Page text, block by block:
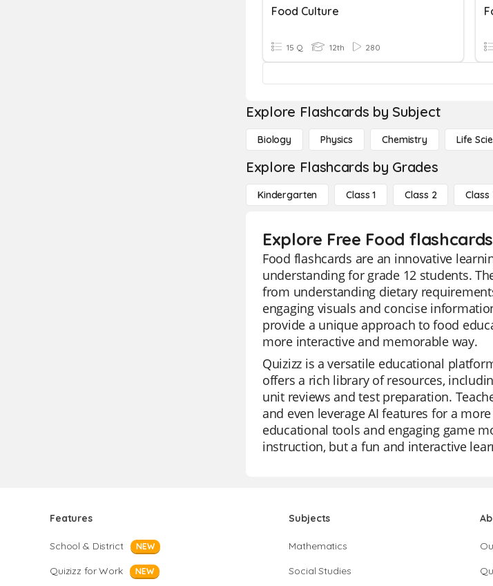
Food Culture
15 Q 12th 280
Explore Flashcards by Subject
Biology Physics Chemistry Life
Explore Flashcards by Grades
Kindergarten Class 1 Class 2 Class
Explore Free Food
Food flashcards are an innovative
understanding for grade 12 students.
from understanding dietary
engaging visuals and concise
provide a unique approach to food
more interactive and memorable way.
Quizizz is a versatile educational
offers a rich library of resources,
unit reviews and test preparation.
and even leverage AI features for a
educational tools and engaging game
instruction, but a fun and interactive
Features
School & District NEW
Quizizz for Work NEW
Subjects
Mathematics
Social Studies